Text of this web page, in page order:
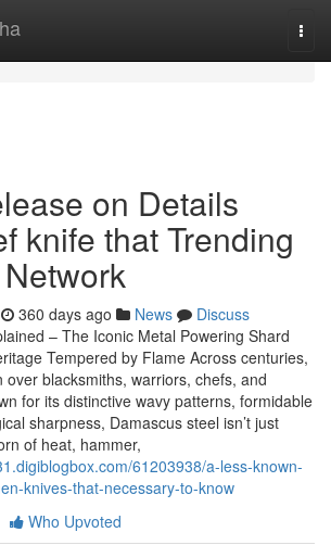
on Details
knife that Trending
360 days ago News
Discuss
– The Iconic Metal Powering Shard
Tempered by Flame Across centuries,
over blacksmiths, warriors, chefs, and
for its distinctive wavy patterns, formidable
sharpness, Damascus steel isn’t just
of heat, hammer,
61203938/a-less-known-
knives-that-necessary-to-know
Who Upvoted